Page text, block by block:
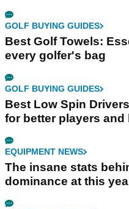
GOLF BUYING GUIDES
Best Golf Towels:
every golfer's bag
GOLF BUYING GUIDES
Best Low Spin
for better players and
EQUIPMENT NEWS
The insane stats
dominance at this